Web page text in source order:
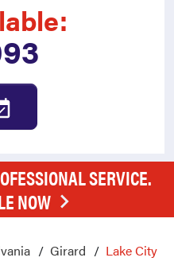
SERVICE.
NOW
Girard Lake City